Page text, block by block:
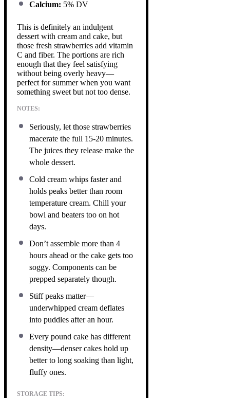
Calcium: 5% DV
This is definitely an indulgent
dessert with cream and cake, but
those fresh strawberries add vitamin
C and fiber. The portions are rich
enough that they feel satisfying
without being overly heavy—
perfect for summer when you want
something sweet but not too dense.
NOTES:
Seriously, let those strawberries
macerate the full 15-20 minutes.
The juices they release make the
whole dessert.
Cold cream whips faster and
holds peaks better than room
temperature cream. Chill your
bowl and beaters too on hot
days.
Don’t assemble more than 4
hours ahead or the cake gets too
soggy. Components can be
prepped separately though.
Stiff peaks matter—
underwhipped cream deflates
into puddles after an hour.
Every pound cake has different
density—denser cakes hold up
better to long soaking than light,
fluffy ones.
STORAGE TIPS: